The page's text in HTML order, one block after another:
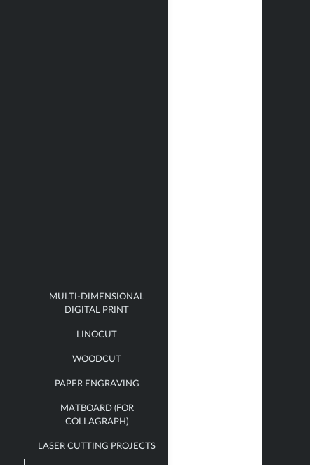
MULTI-DIMENSIONAL
DIGITAL PRINT
LINOCUT
WOODCUT
PAPER ENGRAVING
MATBOARD (FOR
COLLAGRAPH)
LASER CUTTING PROJECTS